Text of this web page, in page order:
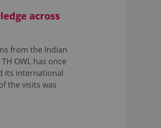
across
from the Indian
OWL has once
its international
the visits was